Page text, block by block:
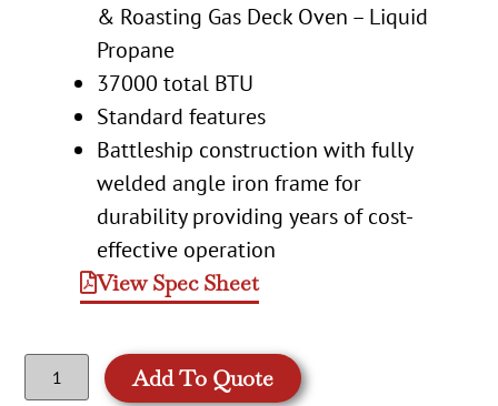
& Roasting Gas Deck Oven – Liquid
Propane
37000 total BTU
Standard features
Battleship construction with fully
welded angle iron frame for
durability providing years of cost-
effective operation
View Spec Sheet
Add To Quote